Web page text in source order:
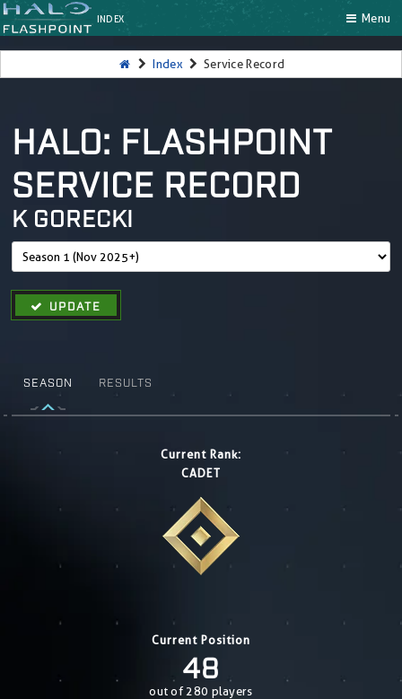
INDEX Menu
Index Service Record
HALO: FLASHPOINT
SERVICE RECORD
K GORECKI
UPDATE
SEASON RESULTS
Current Rank:
CADET
Current Position
48
out of 280 players